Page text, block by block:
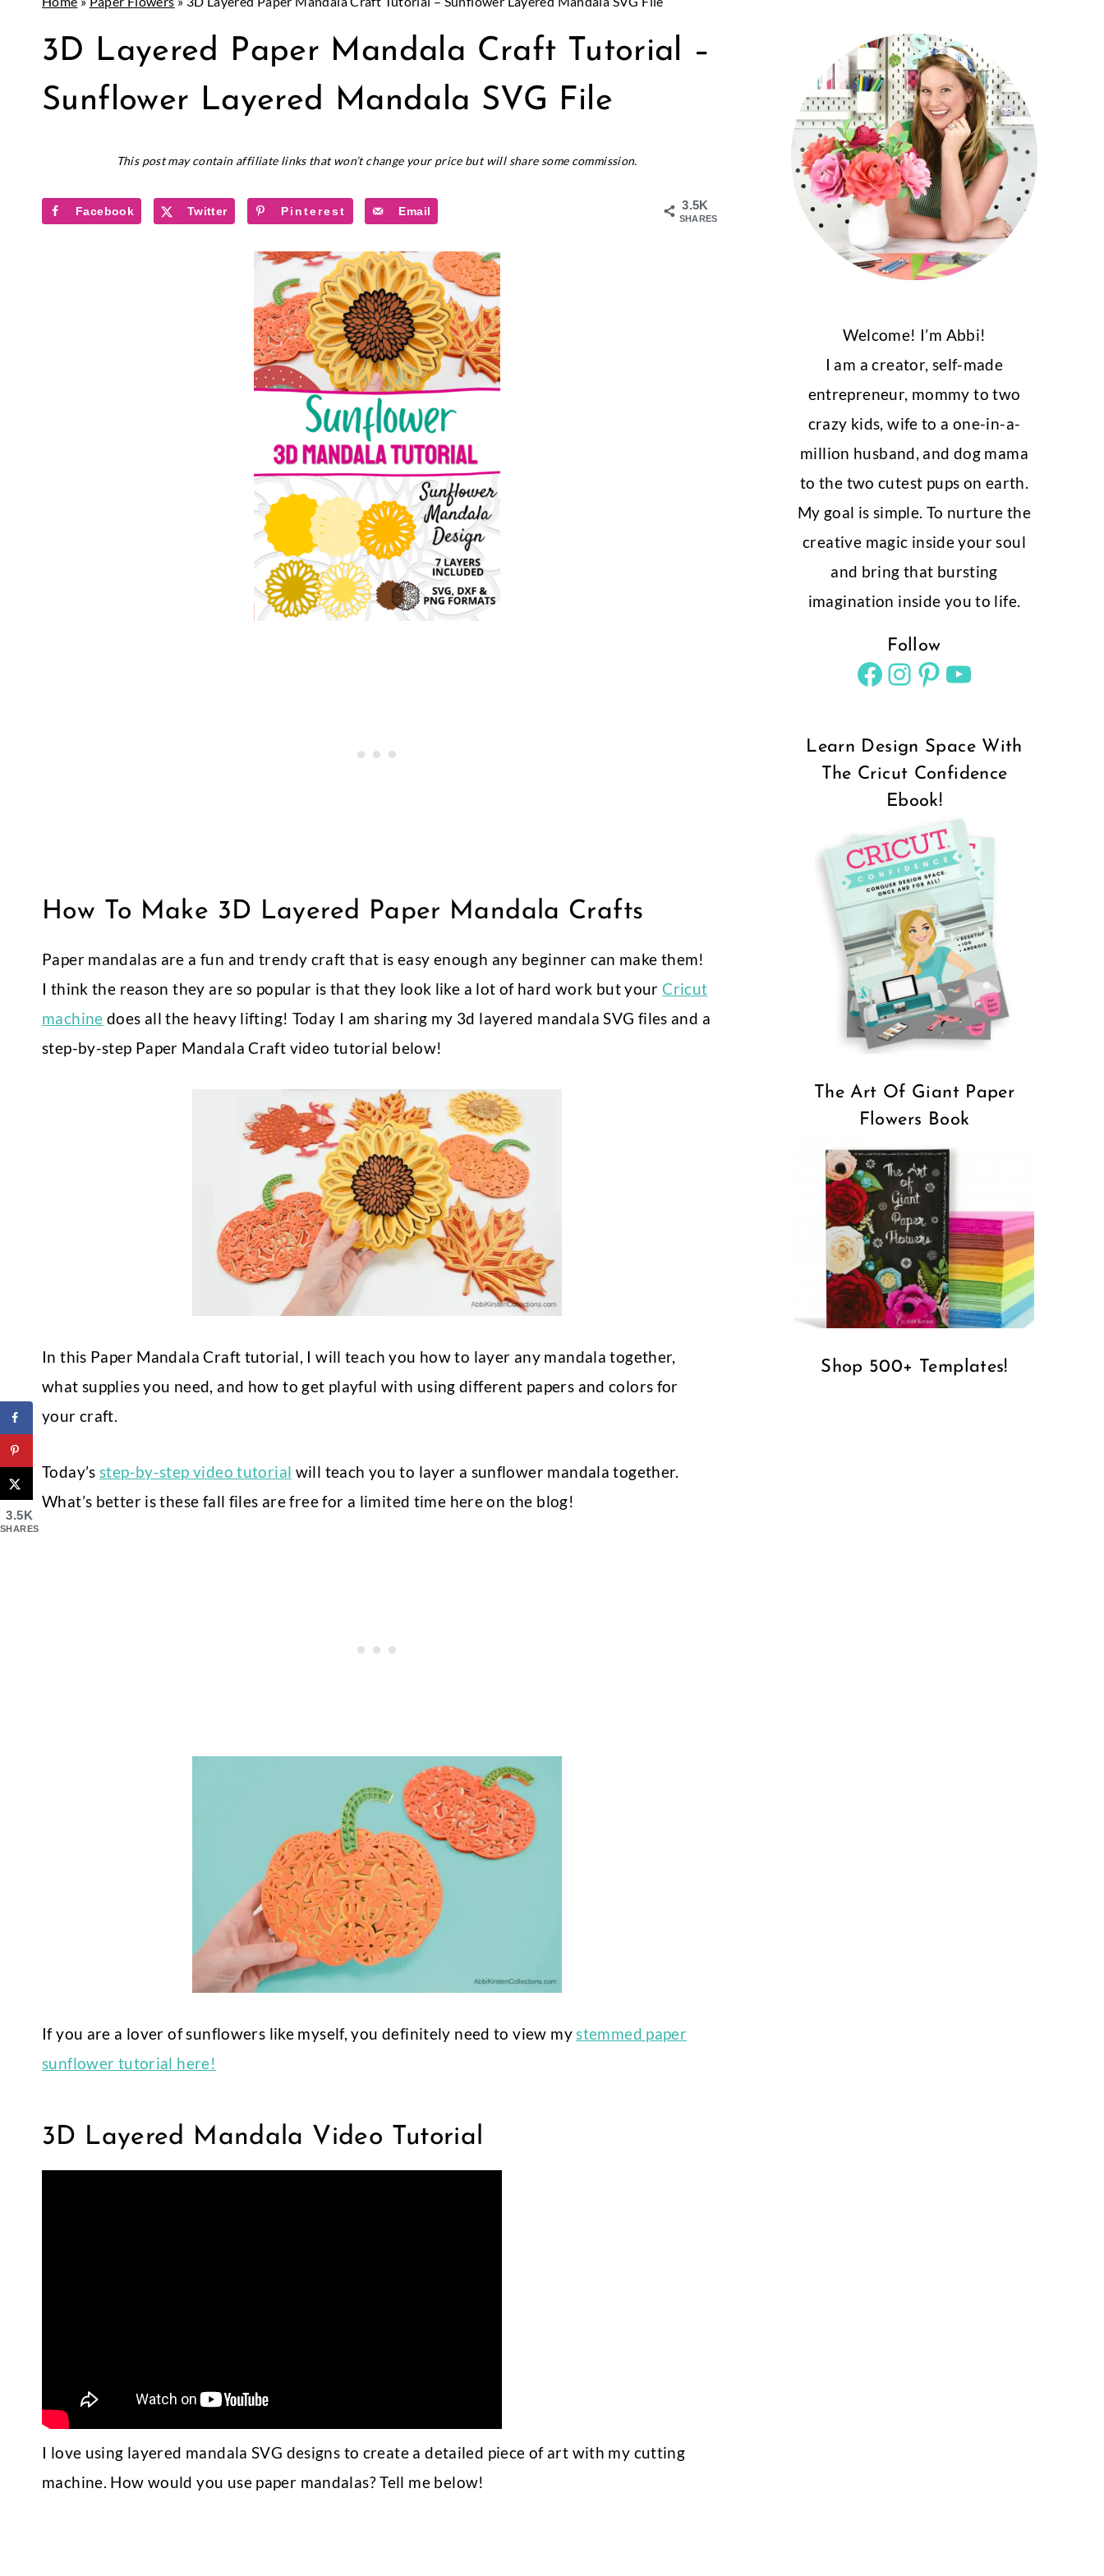
CRICUT
|
CRAFTS
3D Layered Paper Mandala Craft Tutorial –
Sunflower Layered Mandala SVG File
This post may contain affiliate links that won’t change your price but will share some commission.
3.5K
SHARES
Facebook Twitter Pinterest Email
How To Make 3D Layered Paper Mandala Crafts
Paper mandalas are a fun and trendy craft that is easy enough any beginner can make them!
I think the reason they are so popular is that they look like a lot of hard work but your Cricut
machine does all the heavy lifting! Today I am sharing my 3d layered mandala SVG files and a
step-by-step Paper Mandala Craft video tutorial below!
In this Paper Mandala Craft tutorial, I will teach you how to layer any mandala together,
what supplies you need, and how to get playful with using different papers and colors for
your craft.
Today’sstep-by-step video tutorial will teach you to layer a sunflower mandala together.
What’s better is these fall files are free for a limited time here on the blog!
If you are a lover of sunflowers like myself, you definitely need to view mystemmed paper
sunflower tutorial here!
3D Layered Mandala Video Tutorial
I love using layered mandala SVG designs to create a detailed piece of art with my cutting
machine. How would you use paper mandalas? Tell me below!
Welcome! I’m Abbi!
I am a creator, self-made
entrepreneur, mommy to two
crazy kids, wife to a one-in-a-
million husband, and dog mama
to the two cutest pups on earth.
My goal is simple. To nurture the
creative magic inside your soul
and bring that bursting
imagination inside you to life.
Follow
Facebook
Instagram
Pinterest
YouTube
Learn Design Space With
The Cricut Confidence
Ebook!
The Art Of Giant Paper
Flowers Book
Shop 500+ Templates!
3.5K
SHARES